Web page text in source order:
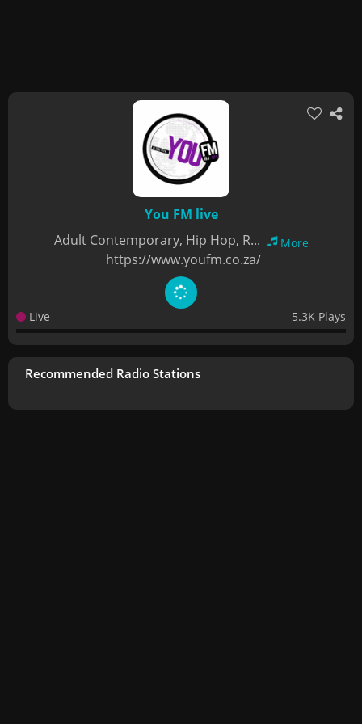
You FM live
Adult Contemporary, Hip Hop, R...
More
https://www.youfm.co.za/
Live 5.3K Plays
Recommended Radio Stations